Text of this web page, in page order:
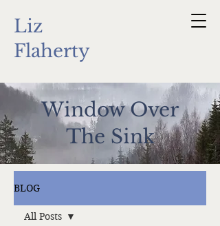
Liz
Flaherty
Window Over
The Sink
BLOG
All Posts